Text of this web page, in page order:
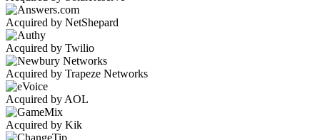
Acquired by NetShepard
Acquired by Twilio
Acquired by Trapeze Networks
Acquired by AOL
Acquired by Kik